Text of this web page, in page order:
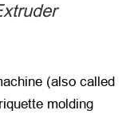
(also called
molding